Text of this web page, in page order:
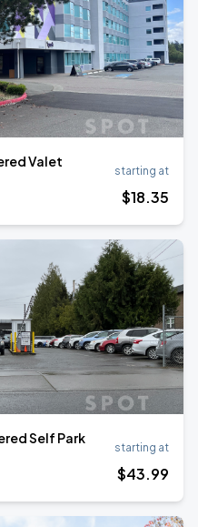
Valet
starting at
$18.35
Self Park
starting at
$43.99